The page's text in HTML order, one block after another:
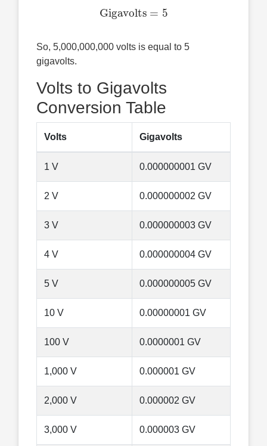
Gigavolts 5
So, 5,000,000,000 volts is equal to 5
gigavolts.
Volts to Gigavolts
Conversion Table
Volts Gigavolts
1 V 0.000000001 GV
2 V 0.000000002 GV
3 V 0.000000003 GV
4 V 0.000000004 GV
5 V 0.000000005 GV
10 V 0.00000001 GV
100 V 0.0000001 GV
1,000 V 0.000001 GV
2,000 V 0.000002 GV
3,000 V 0.000003 GV